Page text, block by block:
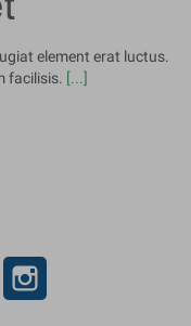
element erat luctus.
facilisis. [...]